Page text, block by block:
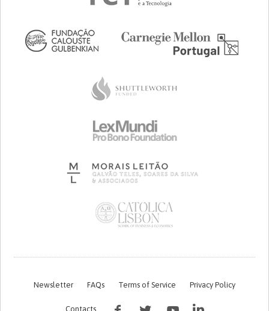
Newsletter FAQs Terms of Service Privacy Policy
Contacts